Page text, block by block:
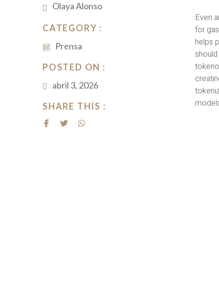
Olaya Alonso
CATEGORY :
Prensa
POSTED ON :
abril 3, 2026
SHARE THIS :
Even
for
helps